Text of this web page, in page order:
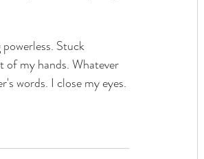
Stuck
of my hands. Whatever
words. I close my eyes.